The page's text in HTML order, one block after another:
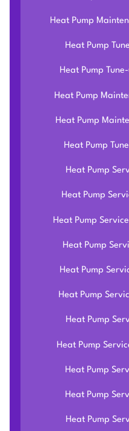
Heat Pump
Heat Pump
Heat Pump
Heat Pump
Heat Pump
Heat Pump
Heat Pump
Heat Pump
Heat Pump
Heat Pump
Heat Pump
Heat Pump
Heat Pump
Heat Pump
Heat Pump
Heat Pump
Heat Pump